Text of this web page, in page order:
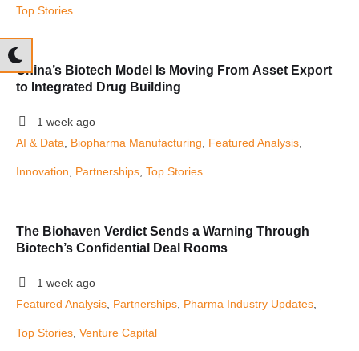
Top Stories
China’s Biotech Model Is Moving From Asset Export
to Integrated Drug Building
1 week ago
AI & Data
Biopharma Manufacturing Featured Analysis
Innovation Partnerships Top Stories
The Biohaven Verdict Sends a Warning Through
Biotech’s Confidential Deal Rooms
1 week ago
Featured Analysis Partnerships Pharma Industry Updates
Top Stories Venture Capital